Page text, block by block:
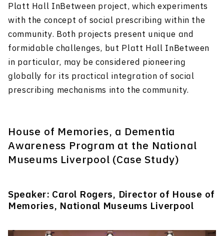
Platt Hall InBetween project, which experiments
with the concept of social prescribing within the
community. Both projects present unique and
formidable challenges, but Platt Hall InBetween
in particular, may be considered pioneering
globally for its practical integration of social
prescribing mechanisms into the community.
House of Memories, a Dementia
Awareness Program at the National
Museums Liverpool (Case Study)
Speaker: Carol Rogers, Director of House of
Memories, National Museums Liverpool